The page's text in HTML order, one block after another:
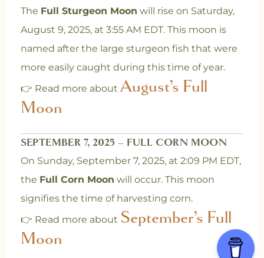
The Full Sturgeon Moon will rise on Saturday,
August 9, 2025, at 3:55 AM EDT. This moon is
named after the large sturgeon fish that were
more easily caught during this time of year.
👉 Read more aboutAugust’s Full
Moon
SEPTEMBER 7, 2025 – FULL CORN MOON
On Sunday, September 7, 2025, at 2:09 PM EDT,
the Full Corn Moon will occur. This moon
signifies the time of harvesting corn.
👉 Read more about September’s Full
Moon